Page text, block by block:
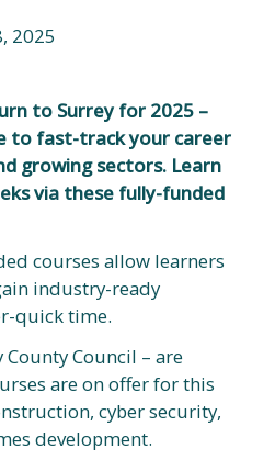
2025
to Surrey for 2025 –
to fast-track your career
growing sectors. Learn
via these fully-funded
courses allow learners
industry-ready
quick time.
County Council – are
are on offer for this
cyber security,
development.